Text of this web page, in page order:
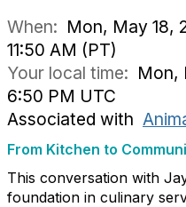
When: Mon, May 18,
11:50 AM (PT)
Your local time: Mon,
6:50 PM UTC
Associated with
From Kitchen to
This conversation with
foundation in culinary